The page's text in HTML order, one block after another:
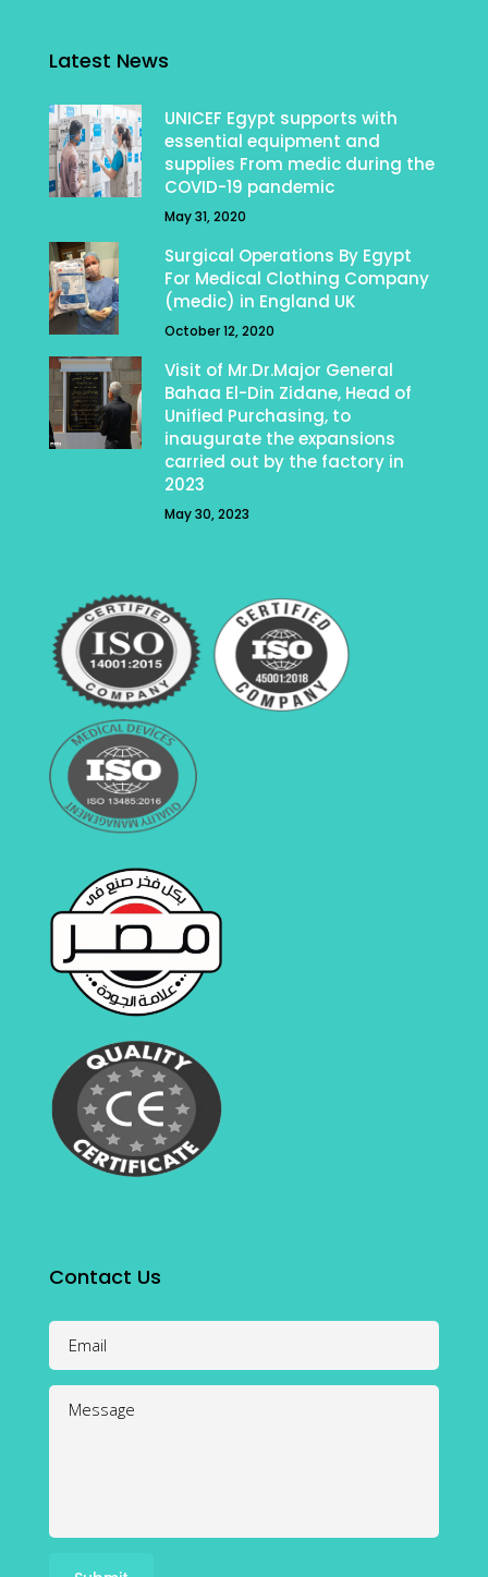
Latest News
UNICEF Egypt supports with
essential equipment and
supplies From medic during the
COVID-19 pandemic
May 31, 2020
Surgical Operations By Egypt
For Medical Clothing Company
(medic) in England UK
October 12, 2020
Visit of Mr.Dr.Major General
Bahaa El-Din Zidane, Head of
Unified Purchasing, to
inaugurate the expansions
carried out by the factory in
2023
May 30, 2023
Contact Us